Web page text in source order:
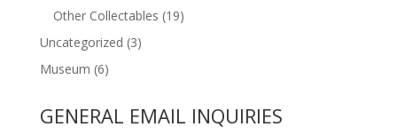
Other Collectables (19)
Uncategorized (3)
Museum (6)
GENERAL EMAIL INQUIRIES